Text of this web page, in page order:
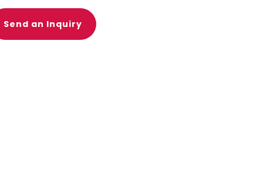
Send an Inquiry